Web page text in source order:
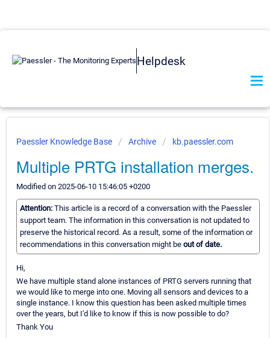
Helpdesk
Paessler Knowledge Base Archive kb.paessler.com
Multiple PRTG installation merges.
Modified on 2025-06-10 15:46:05 +0200
Attention: This article is a record of a conversation with the Paessler
support team. The information in this conversation is not updated to
preserve the historical record. As a result, some of the information or
recommendations in this conversation might be out of date.
Hi,
We have multiple stand alone instances of PRTG servers running that
we would like to merge into one. Moving all sensors and devices to a
single instance. I know this question has been asked multiple times
over the years, but I'd like to know if this is now possible to do?
Thank You